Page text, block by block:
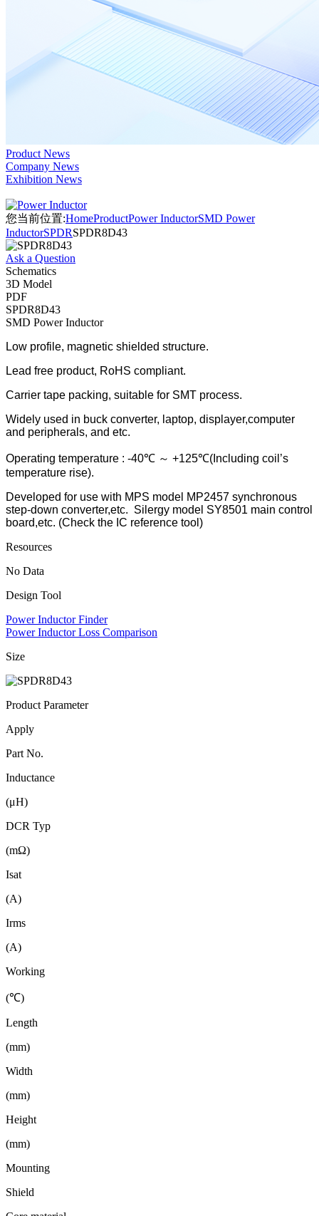
Product News
Company News
Exhibition News
您当前位置:HomeProductPower InductorSMD Power
InductorSPDRSPDR8D43
Ask a Question
Schematics
3D Model
PDF
SPDR8D43
SMD Power Inductor
Low profile, magnetic shielded structure.
Lead free product, RoHS compliant.
Carrier tape packing, suitable for SMT process.
Widely used in buck converter, laptop, displayer,computer
and peripherals, and etc.
Operating temperature : -40℃ ～ +125℃(Including coil’s
temperature rise).
Developed for use with MPS model MP2457 synchronous
step-down converter,etc. Silergy model SY8501 main control
board,etc. (Check the IC reference tool)
Resources
No Data
Design Tool
Power Inductor Finder
Power Inductor Loss Comparison
Size
Product Parameter
Apply
Part No.
Inductance
(μH)
DCR Typ
(mΩ)
Isat
(A)
Irms
(A)
Working
(℃)
Length
(mm)
Width
(mm)
Height
(mm)
Mounting
Shield